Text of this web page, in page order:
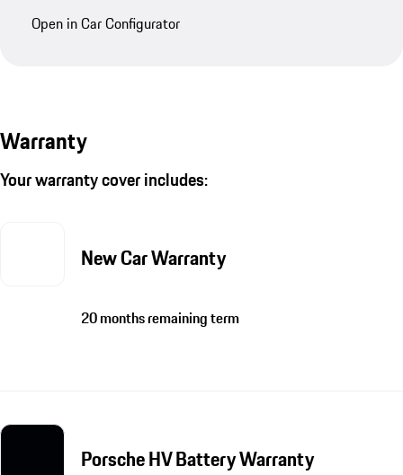
Open in Car Configurator
Warranty
Your warranty cover includes:
New Car Warranty
20 months remaining term
Porsche HV Battery Warranty